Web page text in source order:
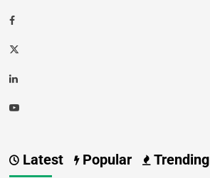
Latest Popular Trending